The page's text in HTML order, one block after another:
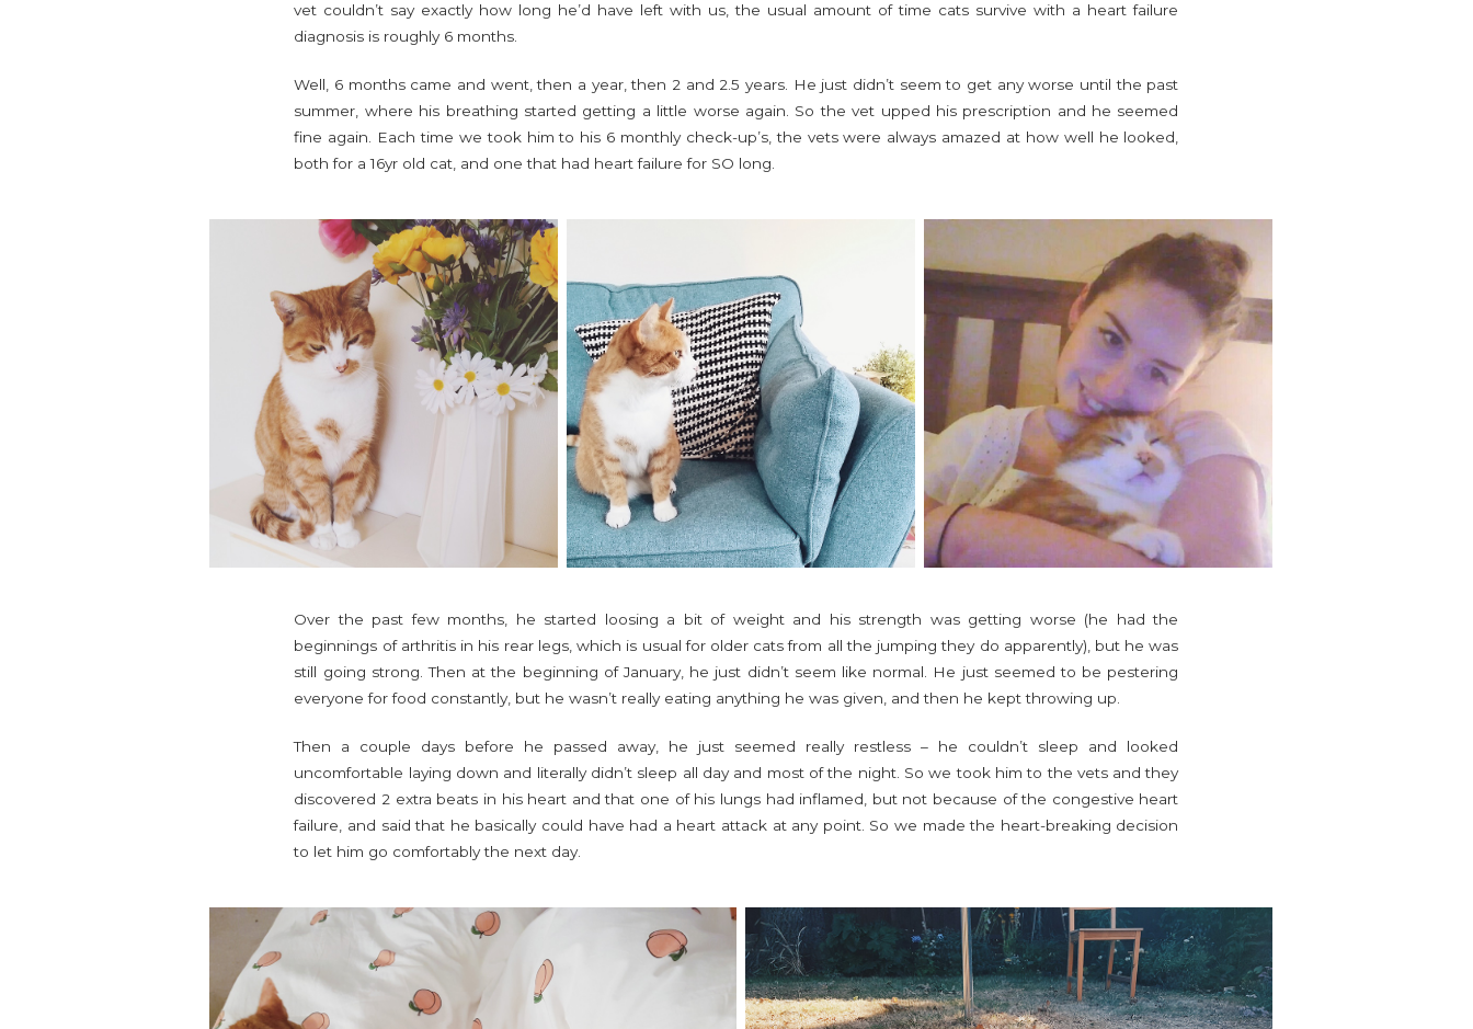
vet couldn’t say exactly how long he’d have left with us, the usual amount of time cats survive with a heart failure
diagnosis is roughly 6 months.
Well, 6 months came and went, then a year, then 2 and 2.5 years. He just didn’t seem to get any worse until the past
summer, where his breathing started getting a little worse again. So the vet upped his prescription and he seemed
fine again. Each time we took him to his 6 monthly check-up’s, the vets were always amazed at how well he looked,
both for a 16yr old cat, and one that had heart failure for SO long.
Over the past few months, he started loosing a bit of weight and his strength was getting worse (he had the
beginnings of arthritis in his rear legs, which is usual for older cats from all the jumping they do apparently), but he was
still going strong. Then at the beginning of January, he just didn’t seem like normal. He just seemed to be pestering
everyone for food constantly, but he wasn’t really eating anything he was given, and then he kept throwing up.
Then a couple days before he passed away, he just seemed really restless – he couldn’t sleep and looked
uncomfortable laying down and literally didn’t sleep all day and most of the night. So we took him to the vets and they
discovered 2 extra beats in his heart and that one of his lungs had inflamed, but not because of the congestive heart
failure, and said that he basically could have had a heart attack at any point. So we made the heart-breaking decision
to let him go comfortably the next day.